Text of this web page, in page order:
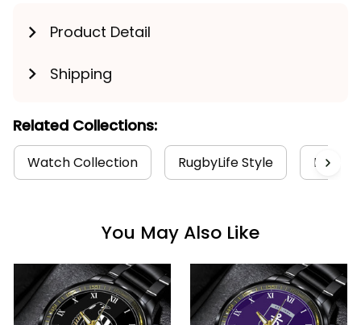
Product Detail
Shipping
Related Collections:
Watch Collection RugbyLife Style
You May Also Like